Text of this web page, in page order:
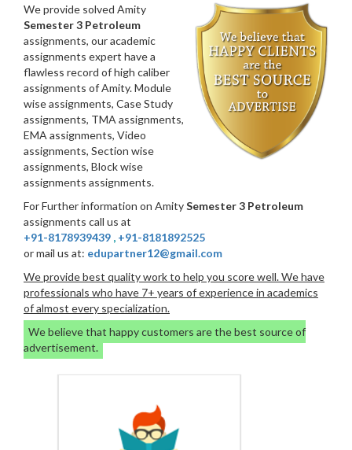
We provide solved Amity
Semester 3 Petroleum
assignments, our academic
assignments expert have a
flawless record of high caliber
assignments of Amity. Module
wise assignments, Case Study
assignments, TMA assignments,
EMA assignments, Video
assignments, Section wise
assignments, Block wise
assignments assignments.
For Further information on AmitySemester 3 Petroleum
assignments call us at
+91-8178939439 , +91-8181892525
or mail us at: edupartner12@gmail.com
We provide best quality work to help you score well. We have
professionals who have 7+ years of experience in academics
of almost every specialization.
We believe that happy customers are the best source of
advertisement.